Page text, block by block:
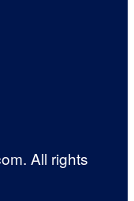
All rights